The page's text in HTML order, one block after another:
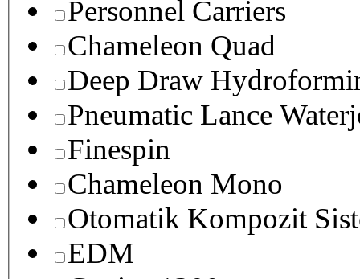
Personnel Carriers
Chameleon Quad
Deep Draw
Pneumatic Lance
Finespin
Chameleon Mono
Otomatik Kompozit
EDM